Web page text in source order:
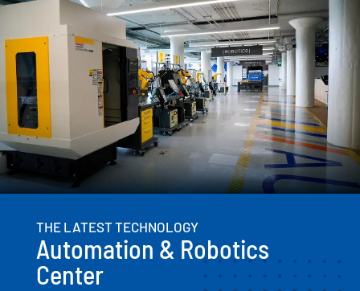
THE LATEST TECHNOLOGY
Automation & Robotics
Center